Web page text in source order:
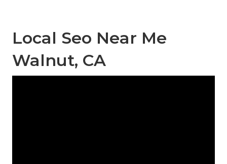
Local Seo Near Me
Walnut, CA